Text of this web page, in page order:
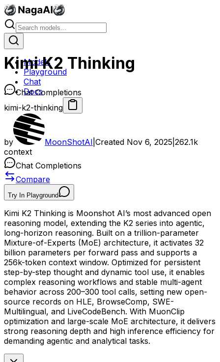
Models
Playground
Chat
Docs
Kimi K2 Thinking
Chat Completions
kimi-k2-thinking
by MoonShotAI Created Nov 6, 2025 262.1k
context
Chat Completions
Compare
Try In Playground
Kimi K2 Thinking is Moonshot AI’s most advanced open
reasoning model, extending the K2 series into agentic,
long-horizon reasoning. Built on a trillion-parameter
Mixture-of-Experts (MoE) architecture, it activates 32
billion parameters per forward pass and supports a
256k-token context window. Optimized for persistent
step-by-step thought and dynamic tool use, it enables
complex reasoning workflows and stable multi-agent
behavior across 200–300 tool calls, setting new open-
source records on HLE, BrowseComp, SWE-
Multilingual, and LiveCodeBench. With MuonClip
optimization and large-scale MoE architecture, it delivers
strong reasoning depth and high inference efficiency for
demanding agentic and analytical tasks.